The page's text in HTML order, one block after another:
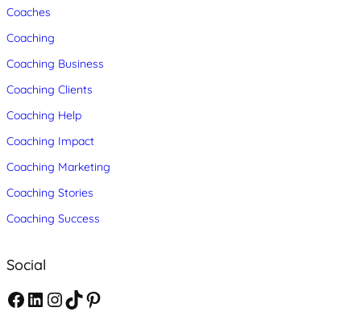
Coaches
Coaching
Coaching Business
Coaching Clients
Coaching Help
Coaching Impact
Coaching Marketing
Coaching Stories
Coaching Success
Social
F L I
T P